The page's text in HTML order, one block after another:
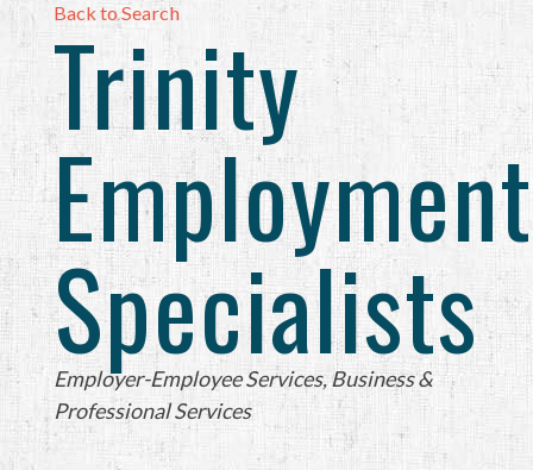
Back to Search
Trinity
Employment
Specialists
Categories
Employer-Employee Services Business &
Professional Services